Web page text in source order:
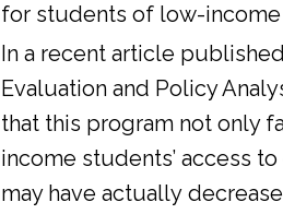
for students of low-
In a recent article
Evaluation and Policy
that this program not only
income students’ access
may have actually